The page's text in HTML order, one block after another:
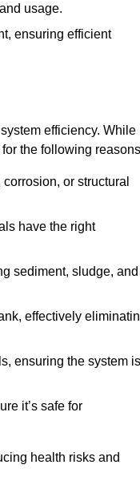
usage.
ensuring efficient
efficiency. While
the following
or structural
have the right
sediment, sludge, and
effectively
ensuring the system is
it’s safe for
health risks and